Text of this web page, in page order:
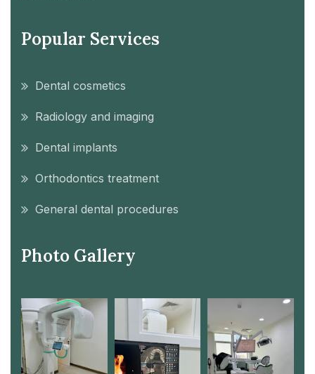
Popular Services
Dental cosmetics
Radiology and imaging
Dental implants
Orthodontics treatment
General dental procedures
Photo Gallery